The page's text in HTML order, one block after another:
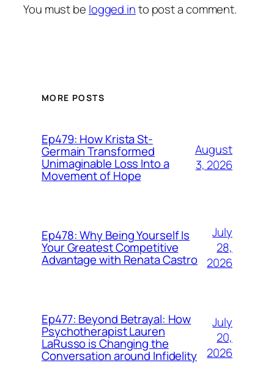
You must be logged into post a comment.
MORE POSTS
Ep479: How Krista St-
Germain Transformed
Unimaginable Loss Into a
Movement of Hope
August
3, 2026
Ep478: Why Being Yourself Is
Your Greatest Competitive
Advantage with Renata Castro
July
28,
2026
Ep477: Beyond Betrayal: How
Psychotherapist Lauren
LaRusso is Changing the
Conversation around Infidelity
July
20,
2026